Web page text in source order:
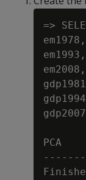
=>
PCA